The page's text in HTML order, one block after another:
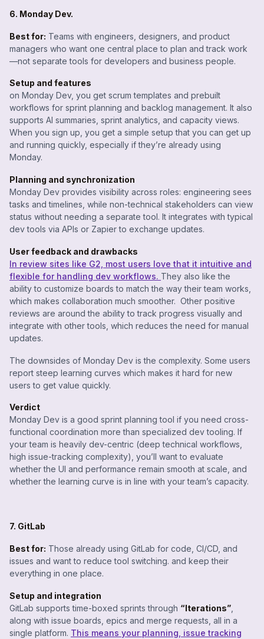
6. Monday Dev.
Best for: Teams with engineers, designers, and product
managers who want one central place to plan and track work
—not separate tools for developers and business people.
Setup and features
on Monday Dev, you get scrum templates and prebuilt
workflows for sprint planning and backlog management. It also
supports AI summaries, sprint analytics, and capacity views.
When you sign up, you get a simple setup that you can get up
and running quickly, especially if they’re already using
Monday.
Planning and synchronization
Monday Dev provides visibility across roles: engineering sees
tasks and timelines, while non-technical stakeholders can view
status without needing a separate tool. It integrates with typical
dev tools via APIs or Zapier to exchange updates.
User feedback and drawbacks
In review sites like G2, most users love that it intuitive and
flexible for handling dev workflows. They also like the
ability to customize boards to match the way their team works,
which makes collaboration much smoother. Other positive
reviews are around the ability to track progress visually and
integrate with other tools, which reduces the need for manual
updates.
The downsides of Monday Dev is the complexity. Some users
report steep learning curves which makes it hard for new
users to get value quickly.
Verdict
Monday Dev is a good sprint planning tool if you need cross-
functional coordination more than specialized dev tooling. If
your team is heavily dev-centric (deep technical workflows,
high issue-tracking complexity), you’ll want to evaluate
whether the UI and performance remain smooth at scale, and
whether the learning curve is in line with your team’s capacity.
7. GitLab
Best for: Those already using GitLab for code, CI/CD, and
issues and want to reduce tool switching. and keep their
everything in one place.
Setup and integration
GitLab supports time-boxed sprints through “Iterations”
along with issue boards, epics and merge requests, all in a
single platform. This means your planning, issue tracking